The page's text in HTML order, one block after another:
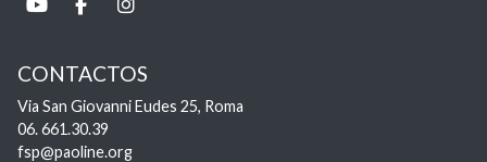
CONTACTOS
Via San Giovanni Eudes 25, Roma
06. 661.30.39
fsp@paoline.org